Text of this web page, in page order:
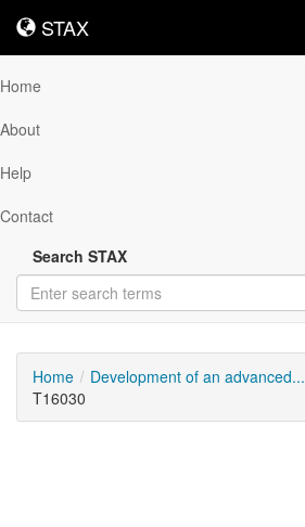
STAX
STAX
Home
About
Help
Contact
Search STAX
Home Development of an advanced...
T16030